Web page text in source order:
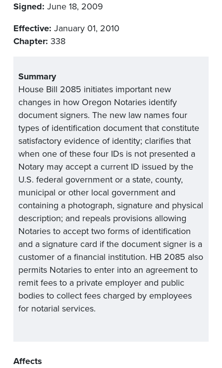
Signed: June 18, 2009
Effective: January 01, 2010
Chapter: 338
Summary
House Bill 2085 initiates important new
changes in how Oregon Notaries identify
document signers. The new law names four
types of identification document that constitute
satisfactory evidence of identity; clarifies that
when one of these four IDs is not presented a
Notary may accept a current ID issued by the
U.S. federal government or a state, county,
municipal or other local government and
containing a photograph, signature and physical
description; and repeals provisions allowing
Notaries to accept two forms of identification
and a signature card if the document signer is a
customer of a financial institution. HB 2085 also
permits Notaries to enter into an agreement to
remit fees to a private employer and public
bodies to collect fees charged by employees
for notarial services.
Affects